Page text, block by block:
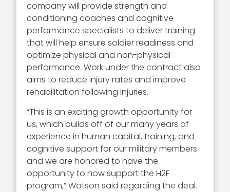
company will provide strength and
conditioning coaches and cognitive
performance specialists to deliver training
that will help ensure soldier readiness and
optimize physical and non-physical
performance. Work under the contract also
aims to reduce injury rates and improve
rehabilitation following injuries.
“This is an exciting growth opportunity for
us, which builds off of our many years of
experience in human capital, training, and
cognitive support for our military members
and we are honored to have the
opportunity to now support the H2F
program,” Watson said regarding the deal.